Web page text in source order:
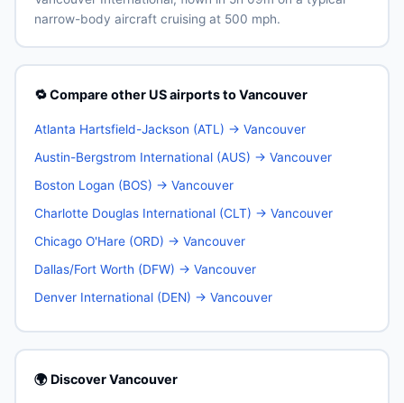
narrow-body aircraft cruising at 500 mph.
🔁 Compare other US airports to Vancouver
Atlanta Hartsfield-Jackson (ATL) → Vancouver
Austin-Bergstrom International (AUS) → Vancouver
Boston Logan (BOS) → Vancouver
Charlotte Douglas International (CLT) → Vancouver
Chicago O'Hare (ORD) → Vancouver
Dallas/Fort Worth (DFW) → Vancouver
Denver International (DEN) → Vancouver
🌍 Discover Vancouver